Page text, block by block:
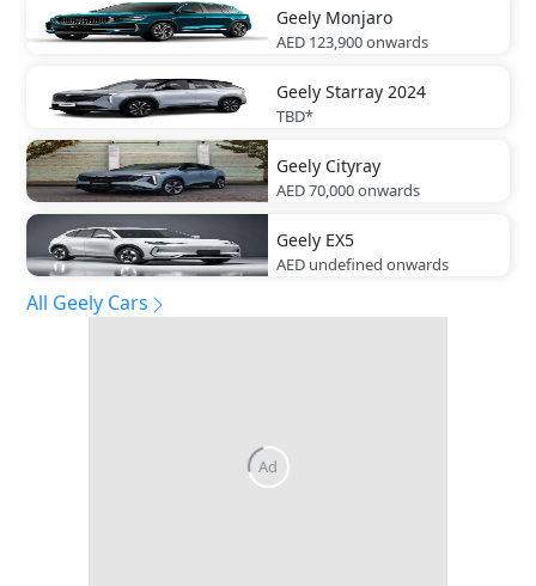
Geely Monjaro
AED 123,900onwards
Geely Starray 2024
TBD*
Geely Cityray
AED 70,000onwards
Geely EX5
AED undefined onwards
All Geely Cars